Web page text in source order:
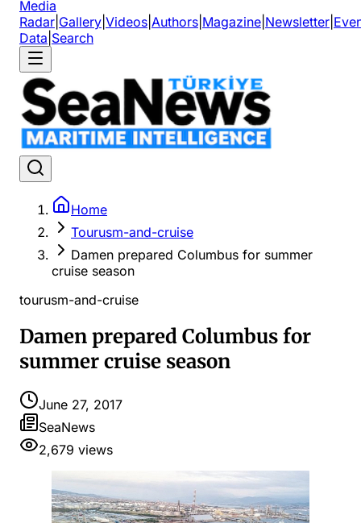
Media
Radar Gallery Videos Authors Magazine Newsletter
Data Search
Home
Tourusm-and-cruise
Damen prepared Columbus for summer
cruise season
tourusm-and-cruise
Damen prepared Columbus for
summer cruise season
June 27, 2017
SeaNews
2,679 views